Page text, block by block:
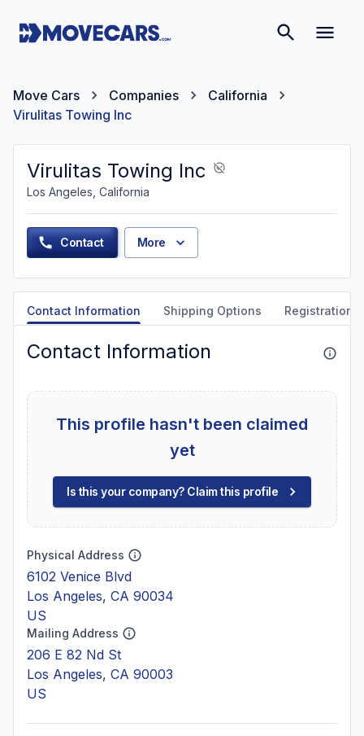
Move Cars Companies
California
Virulitas Towing Inc
Virulitas Towing Inc
Los Angeles, California
Contact More
Contact Information Shipping Options Registration
Contact Information
This profile hasn't been claimed
yet
Is this your company? Claim this profile
Physical Address
6102 Venice Blvd
Los Angeles, CA 90034
US
Mailing Address
206 E 82 Nd St
Los Angeles, CA 90003
US